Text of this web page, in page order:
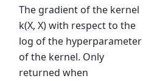
The gradient of the kernel
k(X, X) with respect to the
log of the hyperparameter
of the kernel. Only
returned when